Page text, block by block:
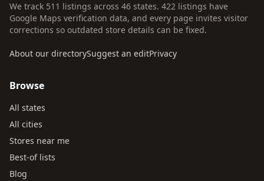
We track 511 listings across 46 states. 422 listings have
Google Maps verification data, and every page invites visitor
corrections so outdated store details can be fixed.
About our directorySuggest an editPrivacy
Browse
All states
All cities
Stores near me
Best-of lists
Blog